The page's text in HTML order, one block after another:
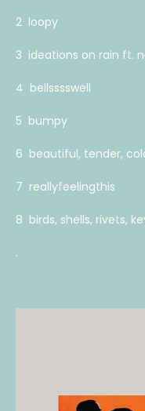
2 loopy
3 ideations on rain ft.
4 bellsssswell
5 bumpy
6 beautiful, tender,
7 reallyfeelingthis
8 birds, shells, rivets,
.